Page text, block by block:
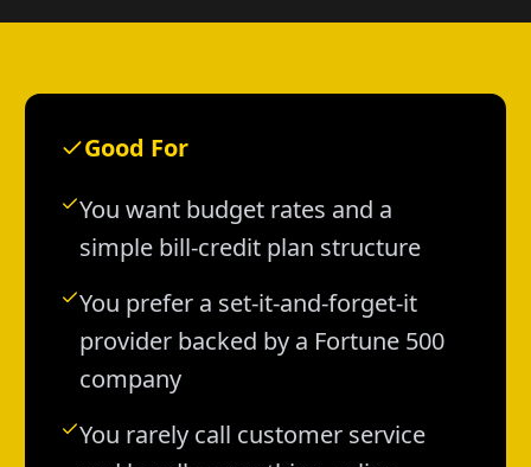
Good For
You want budget rates and a
simple bill-credit plan structure
You prefer a set-it-and-forget-it
provider backed by a Fortune 500
company
You rarely call customer service